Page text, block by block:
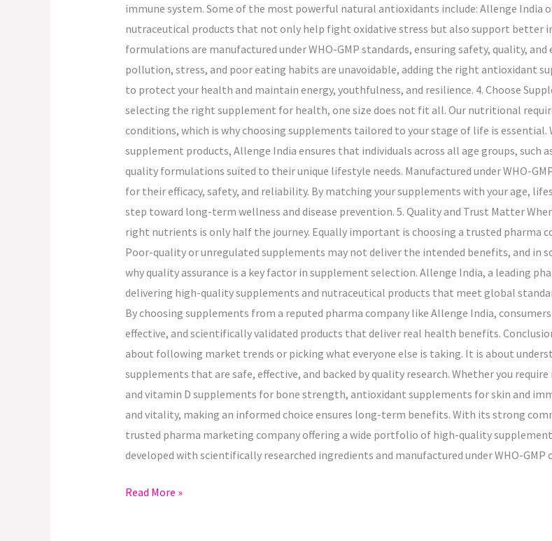
immune system. Some of the most powerful natural antioxidants include: Allenge India
nutraceutical products that not only help fight oxidative stress but also support better
formulations are manufactured under WHO-GMP standards, ensuring safety, quality,
pollution, stress, and poor eating habits are unavoidable, adding the right antioxidant
to protect your health and maintain energy, youthfulness, and resilience. 4. Choose
selecting the right supplement for health, one size does not fit all. Our nutritional
conditions, which is why choosing supplements tailored to your stage of life is
supplement products, Allenge India ensures that individuals across all age groups, such
quality formulations suited to their unique lifestyle needs. Manufactured under WHO-
for their efficacy, safety, and reliability. By matching your supplements with your age,
step toward long-term wellness and disease prevention. 5. Quality and Trust Matter
right nutrients is only half the journey. Equally important is choosing a trusted pharma
Poor-quality or unregulated supplements may not deliver the intended benefits, and in
why quality assurance is a key factor in supplement selection. Allenge India, a leading
delivering high-quality supplements and nutraceutical products that meet global
By choosing supplements from a reputed pharma company like Allenge India,
effective, and scientifically validated products that deliver real health benefits.
about following market trends or picking what everyone else is taking. It is about
supplements that are safe, effective, and backed by quality research. Whether you
and vitamin D supplements for bone strength, antioxidant supplements for skin and
and vitality, making an informed choice ensures long-term benefits. With its strong
trusted pharma marketing company offering a wide portfolio of high-quality
developed with scientifically researched ingredients and manufactured under WHO-GMP
Read More »